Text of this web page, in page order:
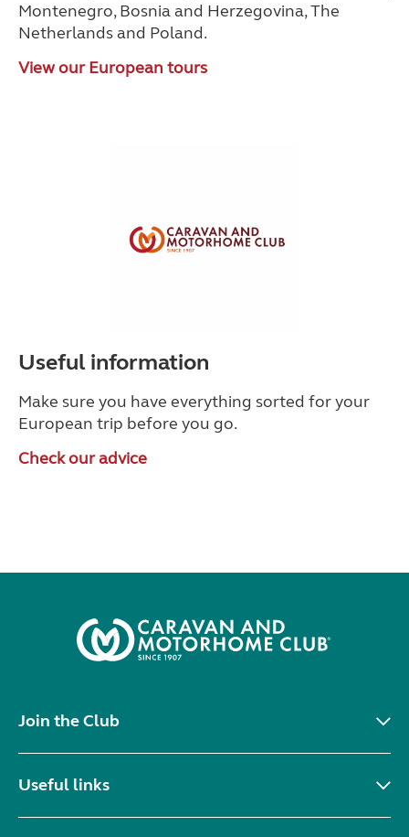
Montenegro, Bosnia and Herzegovina, The
Netherlands and Poland.
View our European tours
Useful information
Make sure you have everything sorted for your
European trip before you go.
Check our advice
Join the Club
Useful links